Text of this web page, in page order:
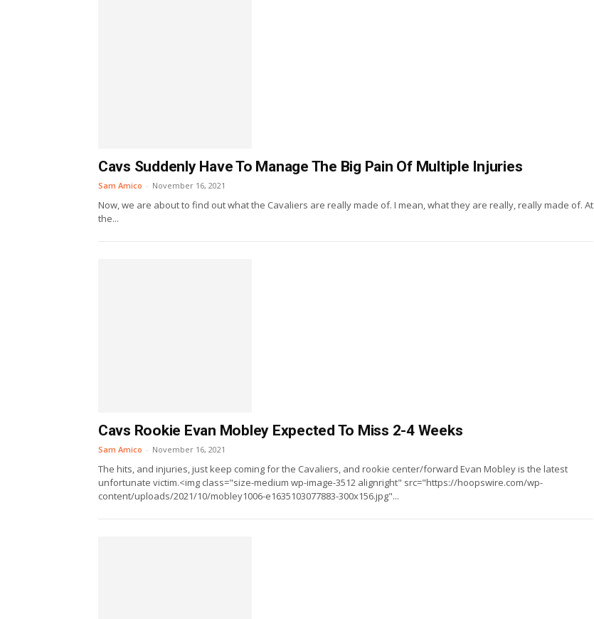
Cavs Suddenly Have To Manage The Big Pain Of Multiple Injuries
Sam Amico - November 16, 2021
Now, we are about to find out what the Cavaliers are really made of. I mean, what they are really, really made of. At
the...
Cavs Rookie Evan Mobley Expected To Miss 2-4 Weeks
Sam Amico - November 16, 2021
The hits, and injuries, just keep coming for the Cavaliers, and rookie center/forward Evan Mobley is the latest
unfortunate victim.<img class="size-medium wp-image-3512 alignright" src="https://hoopswire.com/wp-
content/uploads/2021/10/mobley1006-e1635103077883-300x156.jpg"...